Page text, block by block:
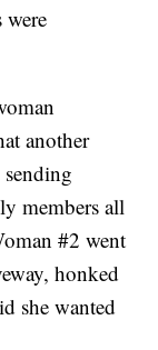
were
another
members all
#2 went
honked
she wanted